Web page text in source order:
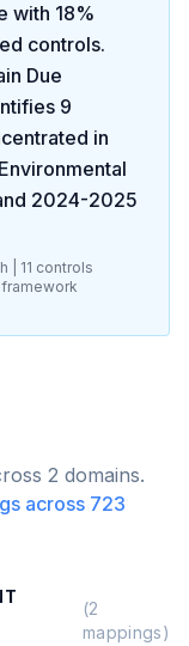
with 18%
controls.
Due
9
in
2024-2025
| 11 controls
2 domains.
across 723
(2
mappings)